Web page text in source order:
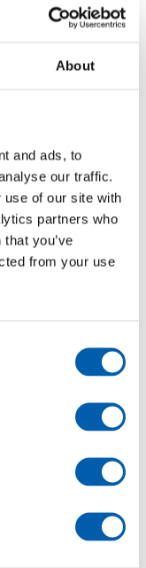
About
and ads, to
our traffic.
use of our site with
partners who
you’ve
from your use